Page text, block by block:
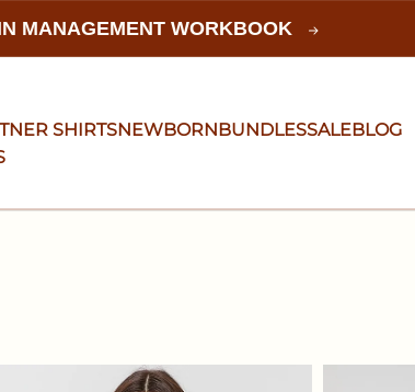
MANAGEMENT WORKBOOK
SHIRTSNEWBORNBUNDLESSALEBLOG